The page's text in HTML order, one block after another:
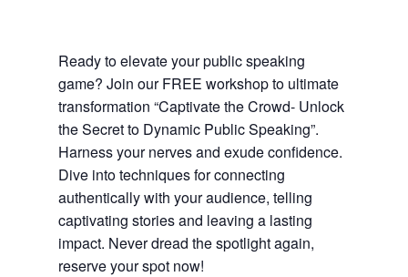
Ready to elevate your public speaking
game? Join our FREE workshop to ultimate
transformation “Captivate the Crowd- Unlock
the Secret to Dynamic Public Speaking”.
Harness your nerves and exude confidence.
Dive into techniques for connecting
authentically with your audience, telling
captivating stories and leaving a lasting
impact. Never dread the spotlight again,
reserve your spot now!